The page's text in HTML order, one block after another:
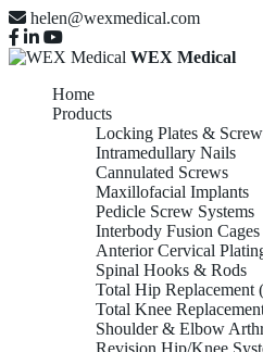
helen@wexmedical.com
WEX Medical
Home
Products
Locking Plates &
Intramedullary Nails
Cannulated Screws
Maxillofacial Implants
Pedicle Screw Systems
Interbody Fusion
Anterior Cervical
Spinal Hooks & Rods
Total Hip Replacement
Total Knee
Shoulder & Elbow
Revision Hip/Knee